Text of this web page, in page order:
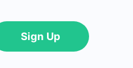
Sign Up